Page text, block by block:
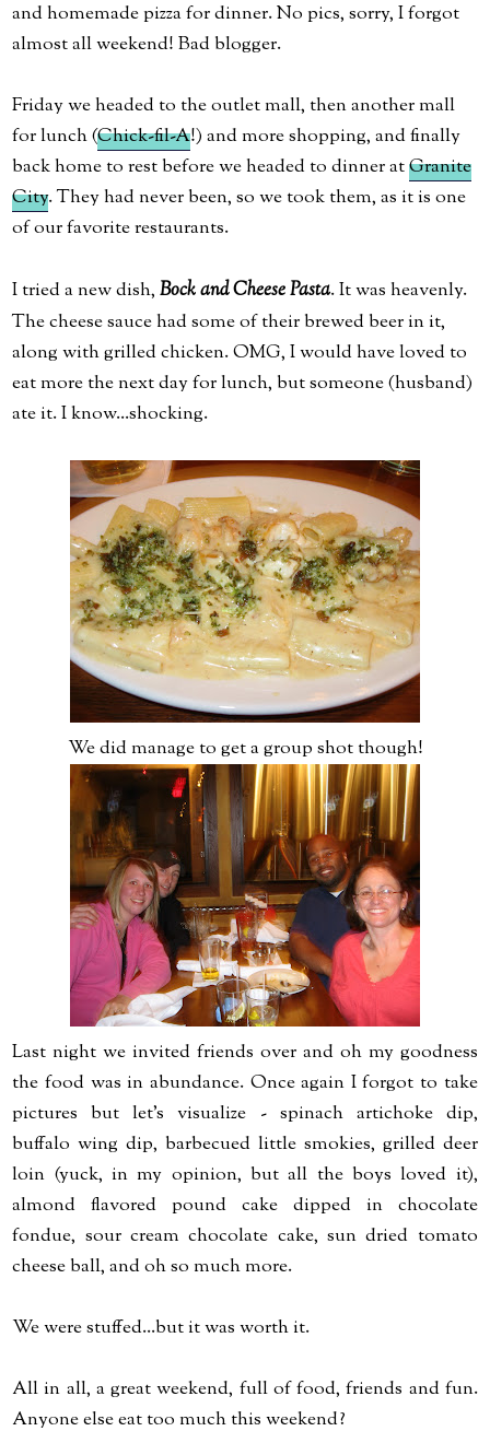
and homemade pizza for dinner. No pics, sorry, I forgot
almost all weekend! Bad blogger.
Friday we headed to the outlet mall, then another mall
for lunch (Chick-fil-A!) and more shopping, and finally
back home to rest before we headed to dinner atGranite
City. They had never been, so we took them, as it is one
of our favorite restaurants.
I tried a new dish,Bock and Cheese Pasta. It was heavenly.
The cheese sauce had some of their brewed beer in it,
along with grilled chicken. OMG, I would have loved to
eat more the next day for lunch, but someone (husband)
ate it. I know...shocking.
We did manage to get a group shot though!
Last night we invited friends over and oh my goodness
the food was in abundance. Once again I forgot to take
pictures but let's visualize - spinach artichoke dip,
buffalo wing dip, barbecued little smokies, grilled deer
loin (yuck, in my opinion, but all the boys loved it),
almond flavored pound cake dipped in chocolate
fondue, sour cream chocolate cake, sun dried tomato
cheese ball, and oh so much more.
We were stuffed...but it was worth it.
All in all, a great weekend, full of food, friends and fun.
Anyone else eat too much this weekend?